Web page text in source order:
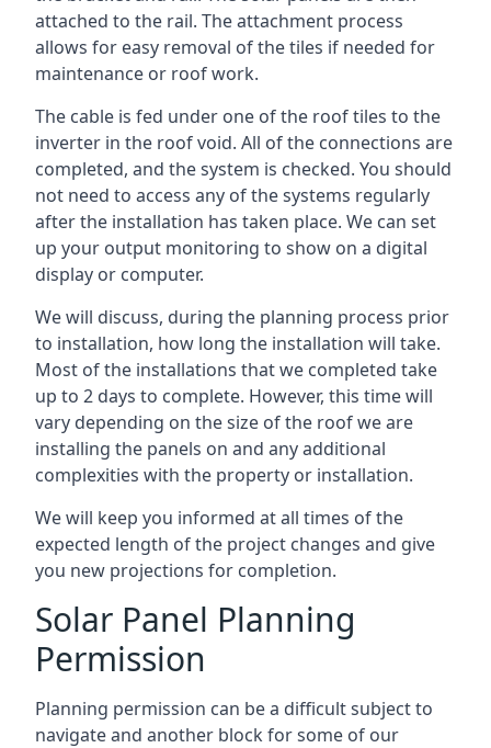
attached to the rail. The attachment process
allows for easy removal of the tiles if needed for
maintenance or roof work.
The cable is fed under one of the roof tiles to the
inverter in the roof void. All of the connections are
completed, and the system is checked. You should
not need to access any of the systems regularly
after the installation has taken place. We can set
up your output monitoring to show on a digital
display or computer.
We will discuss, during the planning process prior
to installation, how long the installation will take.
Most of the installations that we completed take
up to 2 days to complete. However, this time will
vary depending on the size of the roof we are
installing the panels on and any additional
complexities with the property or installation.
We will keep you informed at all times of the
expected length of the project changes and give
you new projections for completion.
Solar Panel Planning
Permission
Planning permission can be a difficult subject to
navigate and another block for some of our